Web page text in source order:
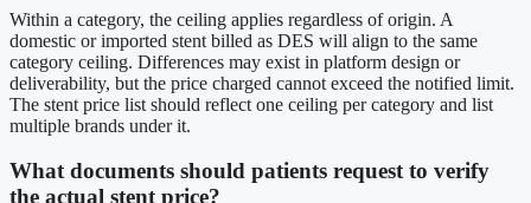
Within a category, the ceiling applies regardless of origin. A
domestic or imported stent billed as DES will align to the same
category ceiling. Differences may exist in platform design or
deliverability, but the price charged cannot exceed the notified limit.
The stent price list should reflect one ceiling per category and list
multiple brands under it.
What documents should patients request to verify
the actual stent price?